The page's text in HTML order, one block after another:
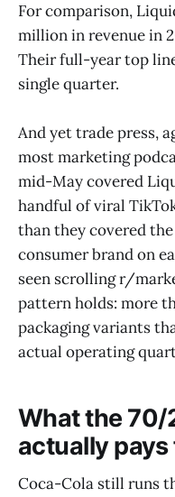
For comparison,
million in revenue in
Their full-year top
single quarter.
And yet trade press,
most marketing
mid-May covered
handful of viral
than they covered
consumer brand on
seen scrolling r/
pattern holds: more
packaging variants
actual operating
What the
actually pays
Coca-Cola still runs